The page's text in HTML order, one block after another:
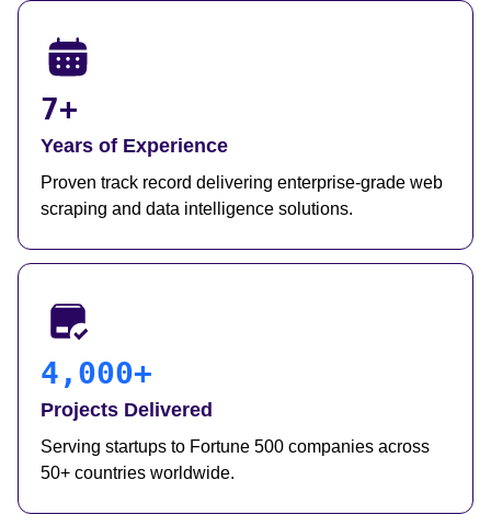
7+
Years of Experience
Proven track record delivering enterprise-grade web
scraping and data intelligence solutions.
4,000+
Projects Delivered
Serving startups to Fortune 500 companies across
50+ countries worldwide.